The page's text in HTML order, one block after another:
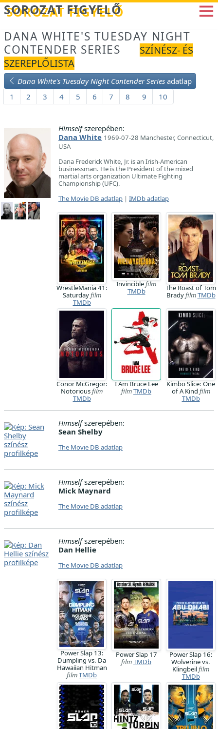
Betöltés...
SOROZAT FIGYELŐ
DANA WHITE'S TUESDAY NIGHT
CONTENDER SERIES
SZÍNÉSZ- ÉS
SZEREPLŐLISTA
Dana White's Tuesday Night Contender Series adatlap
1
2 3 4 5 6 7 8 9 10
Himselfszerepében:
Dana White 1969-07-28 Manchester, Connecticut,
USA
Dana Frederick White, Jr. is an Irish-American
businessman. He is the President of the mixed
martial arts organization Ultimate Fighting
Championship (UFC).
The Movie DB adatlap | IMDb adatlap
WrestleMania 41:
Saturdayfilm
TMDb
Invinciblefilm
TMDb
The Roast of Tom
BradyfilmTMDb
Conor McGregor:
Notoriousfilm
TMDb
I Am Bruce Lee
filmTMDb
Kimbo Slice: One
of A Kind film
TMDb
Himselfszerepében:
Sean Shelby
The Movie DB adatlap
Himselfszerepében:
Mick Maynard
The Movie DB adatlap
Himselfszerepében:
Dan Hellie
The Movie DB adatlap
Power Slap 13:
Dumpling vs. Da
Hawaiian Hitman
filmTMDb
Power Slap 17
filmTMDb
Power Slap 16:
Wolverine vs.
Klingbeilfilm
TMDb